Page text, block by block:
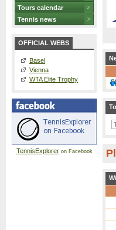
Tours calendar
Tennis news
OFFICIAL WEBS
Basel
Vienna
WTA Elite Trophy
TennisExploreron Facebook